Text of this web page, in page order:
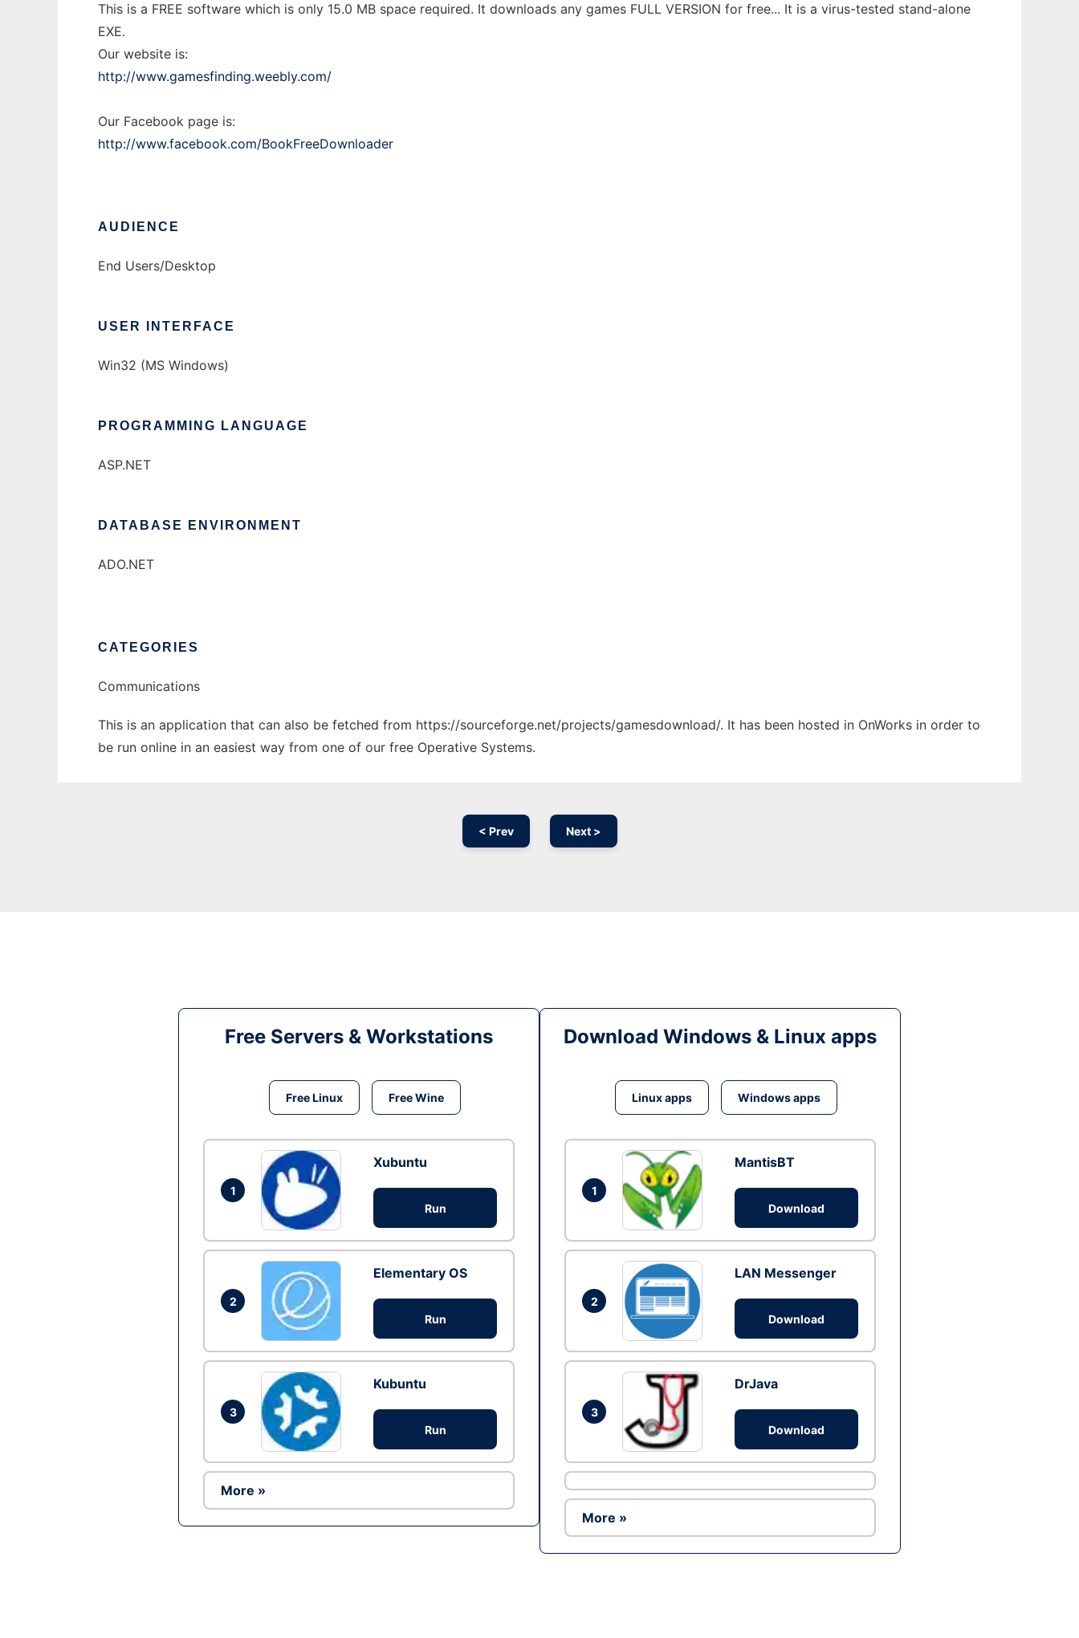
This is a FREE software which is only 15.0 MB space required. It downloads any games FULL VERSION for free... It is a virus-tested stand-alone
EXE.
Our website is:
http://www.gamesfinding.weebly.com/
Our Facebook page is:
http://www.facebook.com/BookFreeDownloader
AUDIENCE
End Users/Desktop
USER INTERFACE
Win32 (MS Windows)
PROGRAMMING LANGUAGE
ASP.NET
DATABASE ENVIRONMENT
ADO.NET
CATEGORIES
Communications
This is an application that can also be fetched from https://sourceforge.net/projects/gamesdownload/. It has been hosted in OnWorks in order to
be run online in an easiest way from one of our free Operative Systems.
< Prev Next >
Free Servers & Workstations
Free Linux Free Wine
1
Xubuntu
Run
2
Elementary OS
Run
3
Kubuntu
Run
More »
Download Windows & Linux apps
Linux apps Windows apps
1
MantisBT
Download
2
LAN Messenger
Download
3
DrJava
Download
More »